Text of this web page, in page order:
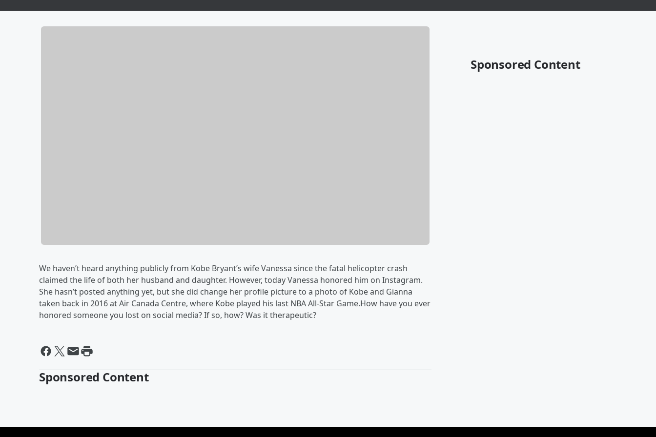
We haven’t heard anything publicly from Kobe Bryant’s wife Vanessa since the fatal helicopter crash
claimed the life of both her husband and daughter. However, today Vanessa honored him on Instagram.
She hasn’t posted anything yet, but she did change her profile picture to a photo of Kobe and Gianna
taken back in 2016 at Air Canada Centre, where Kobe played his last NBA All-Star Game.How have you ever
honored someone you lost on social media? If so, how? Was it therapeutic?
Sponsored Content
Sponsored Content